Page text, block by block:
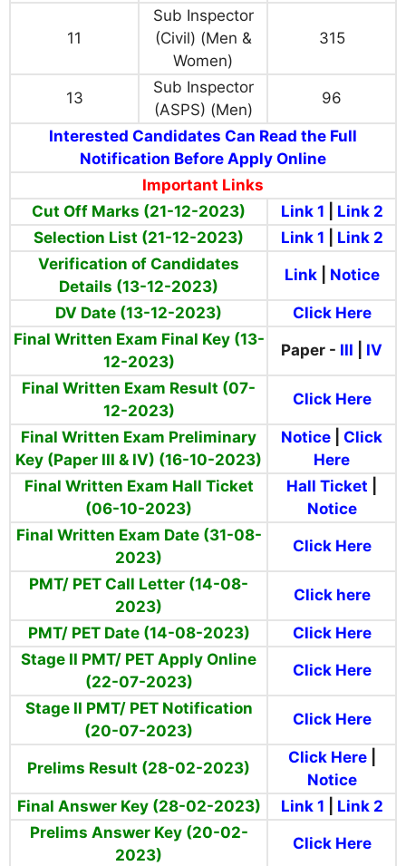
11
Sub Inspector
(Civil) (Men &
Women)
315
13
Sub Inspector
(ASPS) (Men)
96
Interested Candidates Can Read the Full
Notification Before Apply Online
Important Links
Cut Off Marks (21-12-2023)
Link 1
Link 2
Selection List (21-12-2023)
Link 1
Link 2
Verification of Candidates
Details (13-12-2023)
Link| Notice
DV Date (13-12-2023)
Click Here
Final Written Exam Final Key (13-
12-2023)
Paper - III IV
Final Written Exam Result (07-
12-2023)
Click Here
Final Written Exam Preliminary
Key (Paper III & IV) (16-10-2023)
Notice
Click
Here
Final Written Exam Hall Ticket
(06-10-2023)
Hall Ticket
Notice
Final Written Exam Date (31-08-
2023)
Click Here
PMT/ PET Call Letter (14-08-
2023)
Click here
PMT/ PET Date (14-08-2023)
Click Here
Stage II PMT/ PET Apply Online
(22-07-2023)
Click Here
Stage II PMT/ PET Notification
(20-07-2023)
Click Here
Prelims Result (28-02-2023)
Click Here|
Notice
Final Answer Key (28-02-2023)
Link 1
Link 2
Prelims Answer Key (20-02-
2023)
Click Here